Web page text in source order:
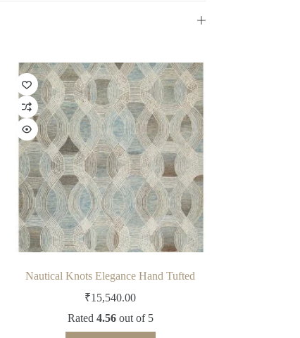
Nautical Knots Elegance Hand Tufted
₹15,540.00
Rated 4.56out of 5